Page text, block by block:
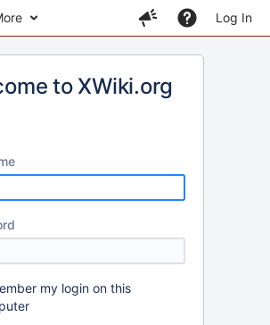
Log In
to XWiki.org
my login on this